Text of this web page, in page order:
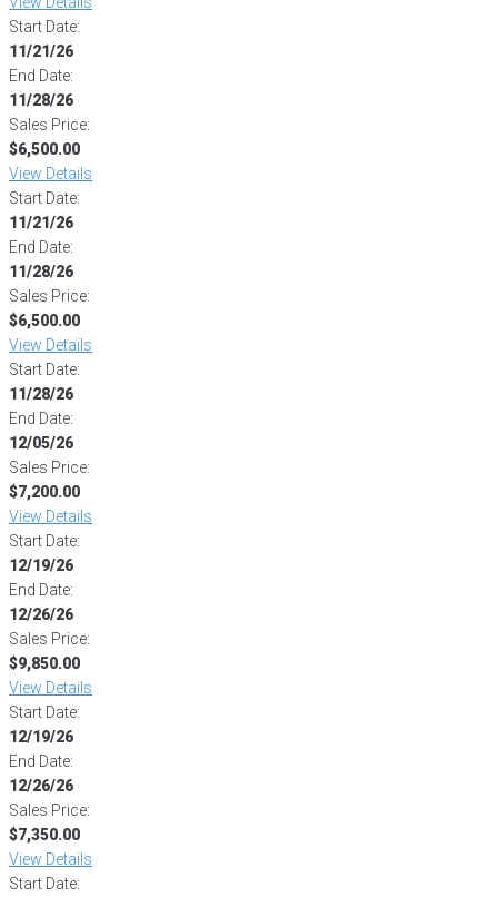
Start Date:
11/21/26
End Date:
11/28/26
Sales Price:
$6,500.00
View Details
Start Date:
11/21/26
End Date:
11/28/26
Sales Price:
$6,500.00
View Details
Start Date:
11/28/26
End Date:
12/05/26
Sales Price:
$7,200.00
View Details
Start Date:
12/19/26
End Date:
12/26/26
Sales Price:
$9,850.00
View Details
Start Date:
12/19/26
End Date:
12/26/26
Sales Price:
$7,350.00
View Details
Start Date: